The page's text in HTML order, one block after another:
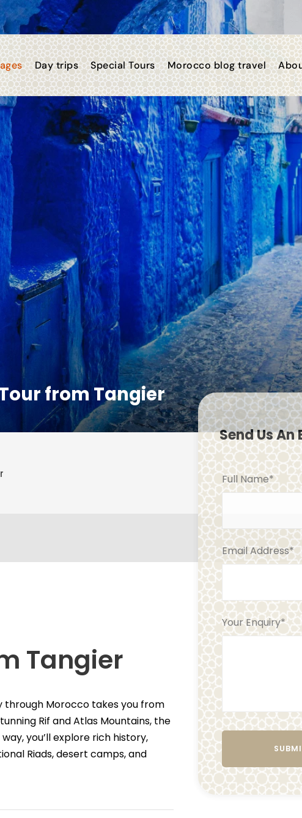
Day trips Special Tours Morocco blog travel
from Tangier
Send Us An
Full Name*
Email Address*
Your Enquiry*
Tangier
through Morocco takes you from
Rif and Atlas Mountains, the
you’ll explore rich history,
Riads, desert camps, and